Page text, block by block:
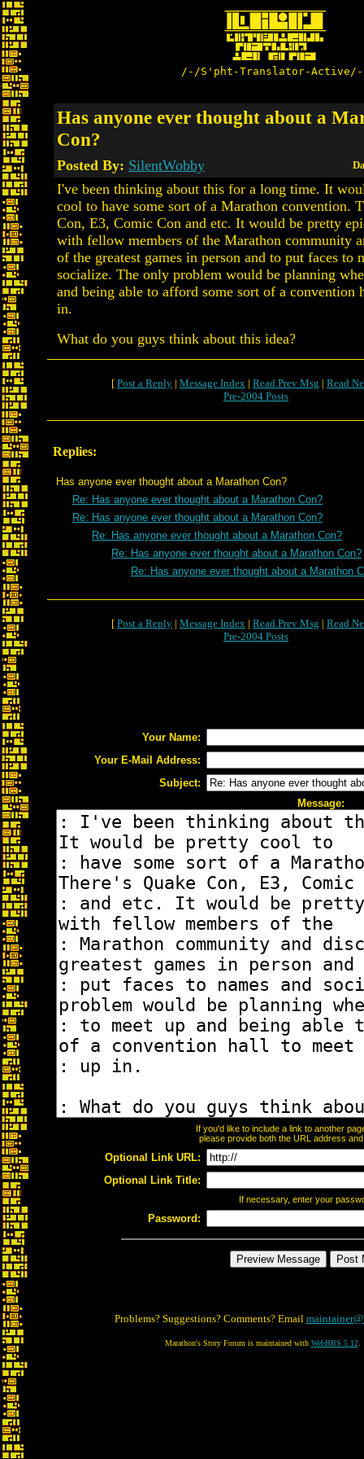
/-/S'pht-Translator-
Has anyone ever thought about a
Con?
Posted By: SilentWobby
I've been thinking about this for a long time. It
cool to have some sort of a Marathon convention.
Con, E3, Comic Con and etc. It would be pretty
with fellow members of the Marathon community
of the greatest games in person and to put faces to
socialize. The only problem would be planning
and being able to afford some sort of a convention
in.
What do you guys think about this idea?
[ Post a Reply | Message Index | Read Prev Msg | Read
Pre-2004 Posts
Replies:
Has anyone ever thought about a Marathon Con?
Re: Has anyone ever thought about a Marathon Con?
Re: Has anyone ever thought about a Marathon Con?
Re: Has anyone ever thought about a Marathon Con?
Re: Has anyone ever thought about a Marathon Con?
Re: Has anyone ever thought about a Marathon
[ Post a Reply | Message Index | Read Prev Msg | Read
Pre-2004 Posts
Your Name:
Your E-Mail Address:
Subject:
Message:
If you'd like to include a link to another
please provide both the URL address
Optional Link URL:
Optional Link Title:
If necessary, enter your
Password:
Problems? Suggestions? Comments? Email
Marathon's Story Forum is maintained with WebBBS 5.12.